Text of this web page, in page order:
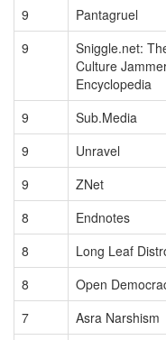
9
Pantagruel
9
Sniggle.net:
Culture
Encyclopedia
9 Sub.Media
9
Unravel
9
ZNet
8
Endnotes
8
Long Leaf
8
Open
7
Asra Narshism